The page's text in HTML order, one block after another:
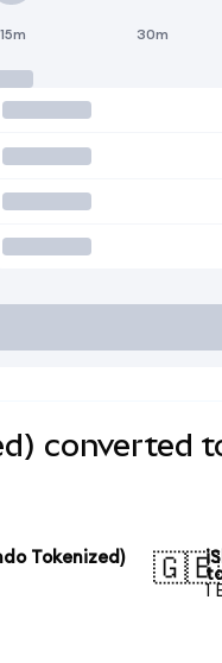
15m 30m
converted
Tokenized)
🇬🇧
1